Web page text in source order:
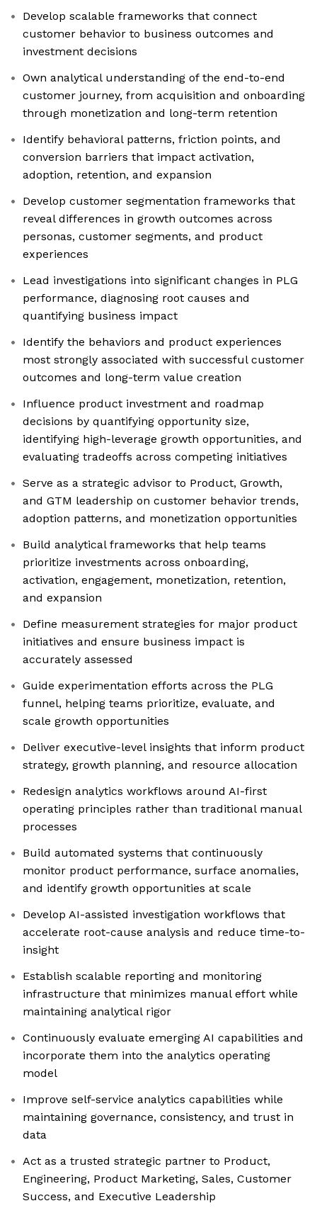
Develop scalable frameworks that connect
customer behavior to business outcomes and
investment decisions
Own analytical understanding of the end-to-end
customer journey, from acquisition and onboarding
through monetization and long-term retention
Identify behavioral patterns, friction points, and
conversion barriers that impact activation,
adoption, retention, and expansion
Develop customer segmentation frameworks that
reveal differences in growth outcomes across
personas, customer segments, and product
experiences
Lead investigations into significant changes in PLG
performance, diagnosing root causes and
quantifying business impact
Identify the behaviors and product experiences
most strongly associated with successful customer
outcomes and long-term value creation
Influence product investment and roadmap
decisions by quantifying opportunity size,
identifying high-leverage growth opportunities, and
evaluating tradeoffs across competing initiatives
Serve as a strategic advisor to Product, Growth,
and GTM leadership on customer behavior trends,
adoption patterns, and monetization opportunities
Build analytical frameworks that help teams
prioritize investments across onboarding,
activation, engagement, monetization, retention,
and expansion
Define measurement strategies for major product
initiatives and ensure business impact is
accurately assessed
Guide experimentation efforts across the PLG
funnel, helping teams prioritize, evaluate, and
scale growth opportunities
Deliver executive-level insights that inform product
strategy, growth planning, and resource allocation
Redesign analytics workflows around AI-first
operating principles rather than traditional manual
processes
Build automated systems that continuously
monitor product performance, surface anomalies,
and identify growth opportunities at scale
Develop AI-assisted investigation workflows that
accelerate root-cause analysis and reduce time-to-
insight
Establish scalable reporting and monitoring
infrastructure that minimizes manual effort while
maintaining analytical rigor
Continuously evaluate emerging AI capabilities and
incorporate them into the analytics operating
model
Improve self-service analytics capabilities while
maintaining governance, consistency, and trust in
data
Act as a trusted strategic partner to Product,
Engineering, Product Marketing, Sales, Customer
Success, and Executive Leadership